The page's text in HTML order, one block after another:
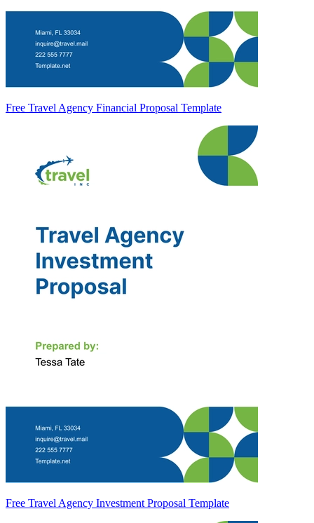
Free Travel Agency Financial Proposal Template
Free Travel Agency Investment Proposal Template